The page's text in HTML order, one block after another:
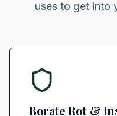
uses to get into
Borate Rot &